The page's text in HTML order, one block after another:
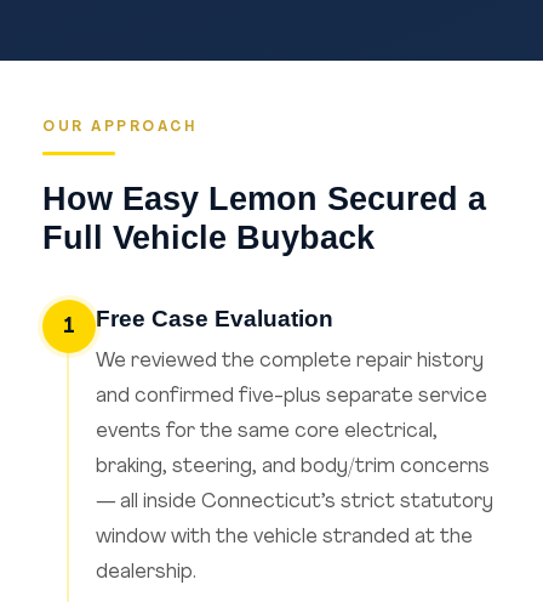
OUR APPROACH
How Easy Lemon Secured a
Full Vehicle Buyback
1 Free Case Evaluation
We reviewed the complete repair history
and confirmed five-plus separate service
events for the same core electrical,
braking, steering, and body/trim concerns
— all inside Connecticut’s strict statutory
window with the vehicle stranded at the
dealership.